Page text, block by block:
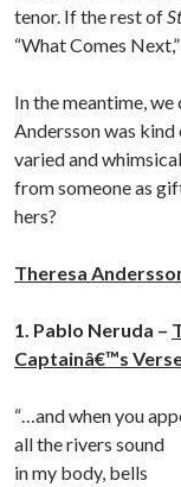
tenor. If the rest of
“What Comes
In the meantime,
Andersson was
varied and
from someone as
hers?
Theresa
1. Pablo Neruda –
Captainâ€™s
“…and when you
all the rivers sound
in my body, bells